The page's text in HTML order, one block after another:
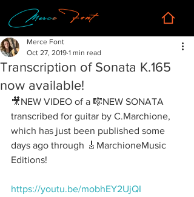
Transcription of Sonata K.165
now available!
Merce Font
Oct 27, 2019 1 min read
🎥NEW VIDEO of a 🎼NEW SONATA
transcribed for guitar by C.Marchione,
which has just been published some
days ago through 🎸MarchioneMusic
Editions!
https://youtu.be/mobhEY2UjQI